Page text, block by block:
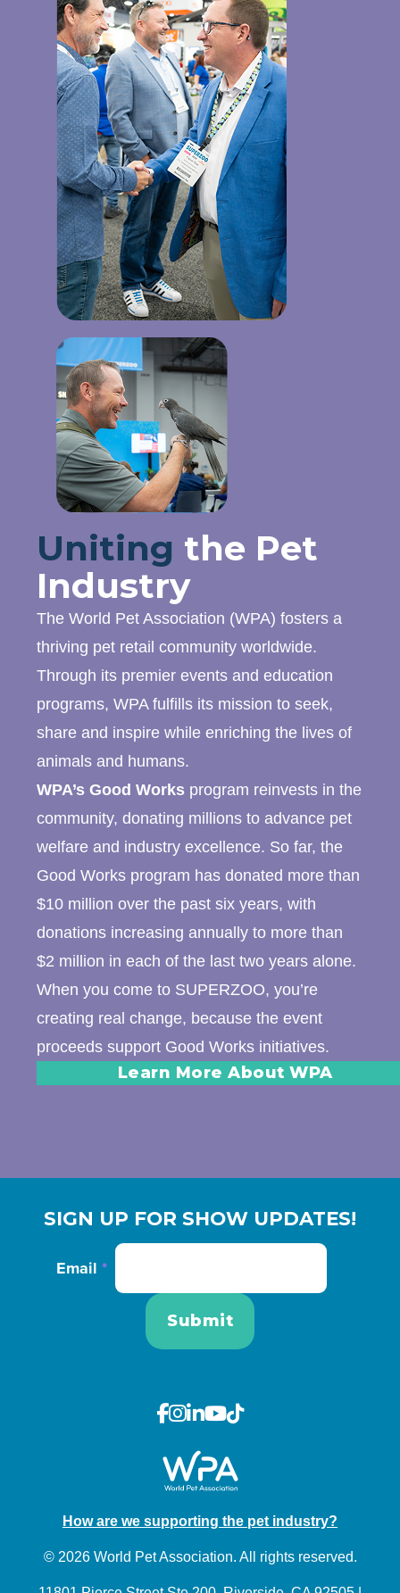
Uniting the Pet
Industry
The World Pet Association (WPA) fosters a
thriving pet retail community worldwide.
Through its premier events and education
programs, WPA fulfills its mission to seek,
share and inspire while enriching the lives of
animals and humans.
WPA’s Good Worksprogram reinvests in the
community, donating millions to advance pet
welfare and industry excellence. So far, the
Good Works program has donated more than
$10 million over the past six years, with
donations increasing annually to more than
$2 million in each of the last two years alone.
When you come to SUPERZOO, you’re
creating real change, because the event
proceeds support Good Works initiatives.
Learn More About WPA
SIGN UP FOR SHOW UPDATES!
Email *
How are we supporting the pet industry?
© 2026 World Pet Association. All rights reserved.